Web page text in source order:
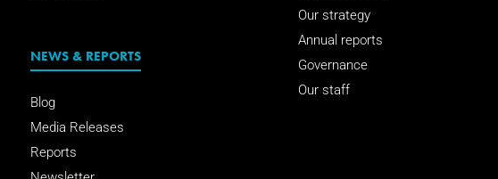
NEWS & REPORTS
Blog
Media Releases
Reports
Our strategy
Annual reports
Governance
Our staff